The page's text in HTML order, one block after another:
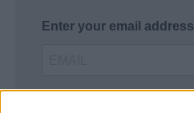
Enter your email address